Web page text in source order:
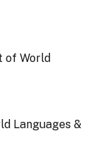
of World
Languages &